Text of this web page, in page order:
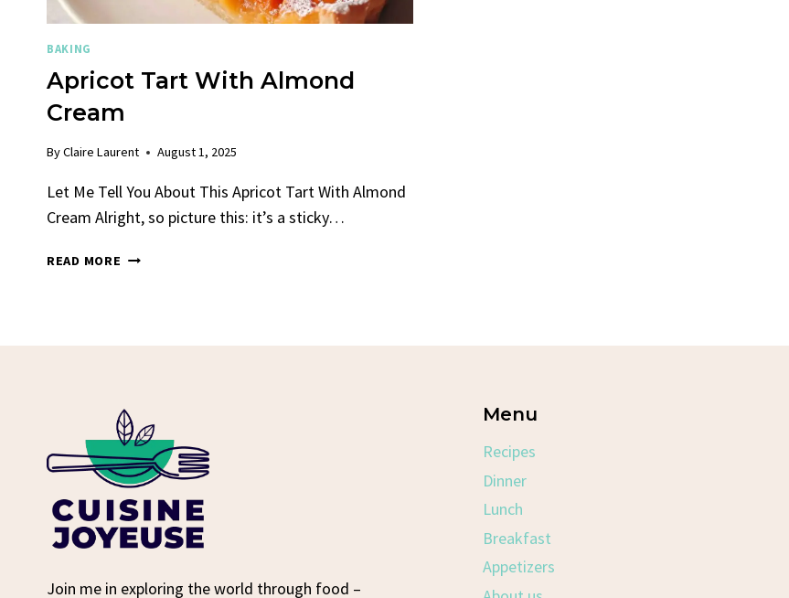
BAKING
Apricot Tart With Almond
Cream
ByClaire Laurent August 1, 2025
Let Me Tell You About This Apricot Tart With Almond
Cream Alright, so picture this: it’s a sticky…
READ MORE APRICOT
Join me in exploring the world through food –
Menu
Recipes
Dinner
Lunch
Breakfast
Appetizers